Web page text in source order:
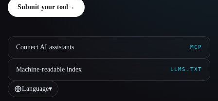
Submit your tool→
Connect AI assistants MCP
Machine-readable index LLMS.TXT
Language▾